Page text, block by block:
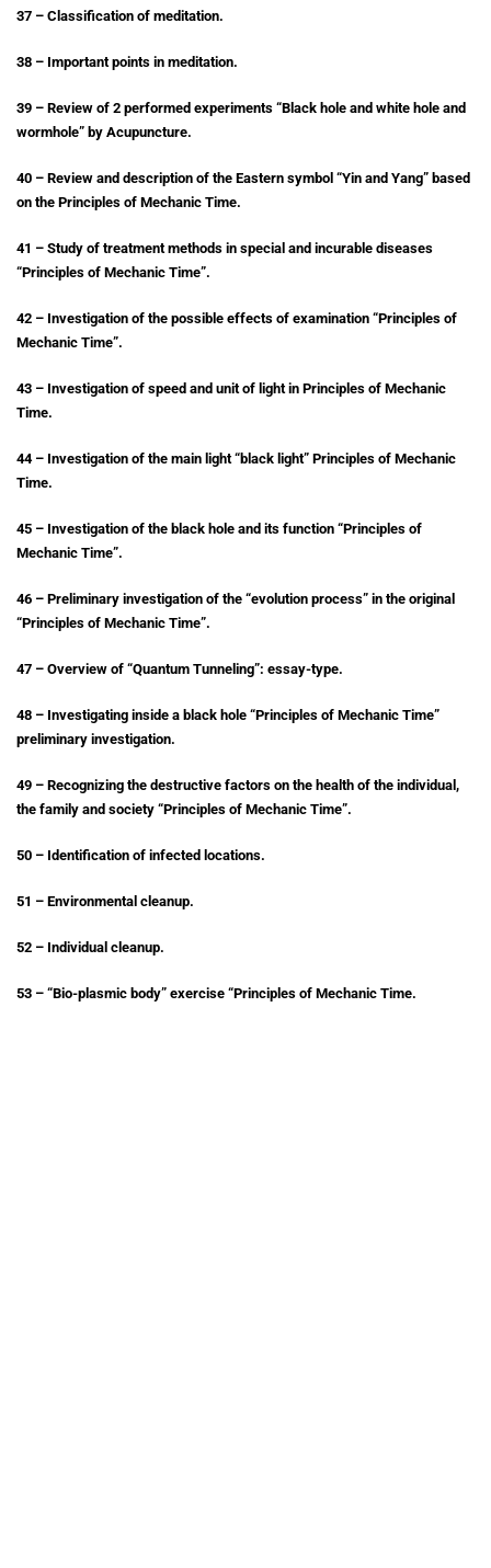
37 – Classification of meditation.
38 – Important points in meditation.
39 – Review of 2 performed experiments “Black hole and white hole and
wormhole” by Acupuncture.
40 – Review and description of the Eastern symbol “Yin and Yang” based
on the Principles of Mechanic Time.
41 – Study of treatment methods in special and incurable diseases
“Principles of Mechanic Time”.
42 – Investigation of the possible effects of examination “Principles of
Mechanic Time”.
43 – Investigation of speed and unit of light in Principles of Mechanic
Time.
44 – Investigation of the main light “black light” Principles of Mechanic
Time.
45 – Investigation of the black hole and its function “Principles of
Mechanic Time”.
46 – Preliminary investigation of the “evolution process” in the original
“Principles of Mechanic Time”.
47 – Overview of “Quantum Tunneling”: essay-type.
48 – Investigating inside a black hole “Principles of Mechanic Time”
preliminary investigation.
49 – Recognizing the destructive factors on the health of the individual,
the family and society “Principles of Mechanic Time”.
50 – Identification of infected locations.
51 – Environmental cleanup.
52 – Individual cleanup.
53 – “Bio-plasmic body” exercise “Principles of Mechanic Time.